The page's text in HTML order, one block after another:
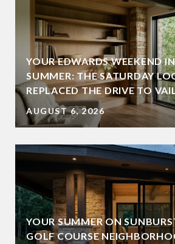
YOUR EDWARDS WEEKEND
SUMMER: THE SATURDAY
REPLACED THE DRIVE TO
AUGUST 6, 2026
YOUR SUMMER ON
GOLF COURSE